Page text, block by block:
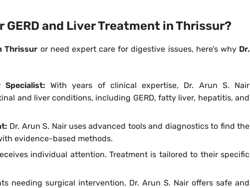
GERD and Liver Treatment in Thrissur?
Thrissur or need expert care for digestive issues, here’s why Dr.
Specialist:With years of clinical expertise, Dr. Arun S. Nair
and liver conditions, including GERD, fatty liver, hepatitis, and
Dr. Arun S. Nair uses advanced tools and diagnostics to find the
evidence-based methods.
individual attention. Treatment is tailored to their specific
needing surgical intervention, Dr. Arun S. Nair offers safe and